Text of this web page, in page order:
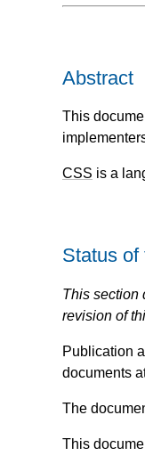
Abstract
This
CSS is a
Status of
This section
revision of
Publication
documents
The
This